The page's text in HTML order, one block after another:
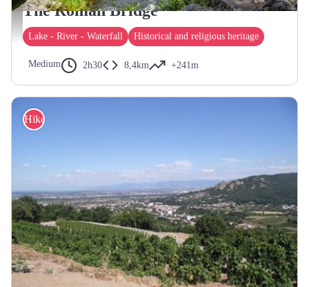
Pont Romain - ©Le Caillou aux Hiboux
The Roman Bridge
Lake - River - Waterfall Historical and religious heritage
Medium 2h30 8,4km +241m
Hike